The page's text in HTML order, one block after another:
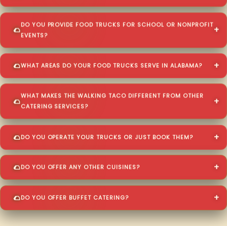
DO YOU PROVIDE FOOD TRUCKS FOR SCHOOL OR NONPROFIT
EVENTS?
WHAT AREAS DO YOUR FOOD TRUCKS SERVE IN ALABAMA?
WHAT MAKES THE WALKING TACO DIFFERENT FROM OTHER
CATERING SERVICES?
DO YOU OPERATE YOUR TRUCKS OR JUST BOOK THEM?
DO YOU OFFER ANY OTHER CUISINES?
DO YOU OFFER BUFFET CATERING?